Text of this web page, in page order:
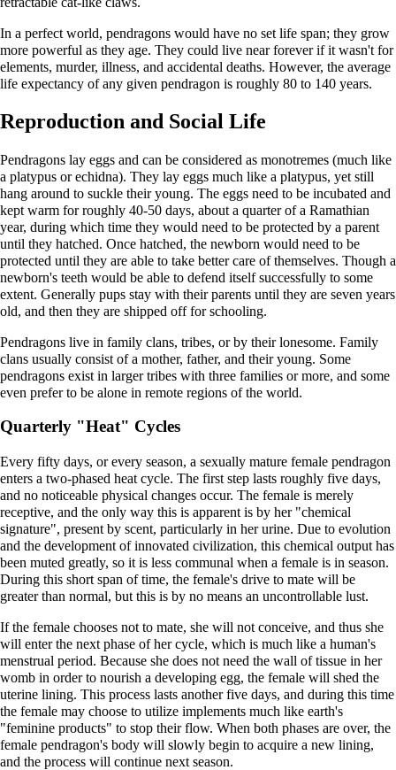
In a perfect world, pendragons would have no set life span; they grow
more powerful as they age. They could live near forever if it wasn't for
elements, murder, illness, and accidental deaths. However, the average
life expectancy of any given pendragon is roughly 80 to 140 years.
Reproduction and Social Life
Pendragons lay eggs and can be considered as monotremes (much like
a platypus or echidna). They lay eggs much like a platypus, yet still
hang around to suckle their young. The eggs need to be incubated and
kept warm for roughly 40-50 days, about a quarter of a Ramathian
year, during which time they would need to be protected by a parent
until they hatched. Once hatched, the newborn would need to be
protected until they are able to take better care of themselves. Though a
newborn's teeth would be able to defend itself successfully to some
extent. Generally pups stay with their parents until they are seven years
old, and then they are shipped off for schooling.
Pendragons live in family clans, tribes, or by their lonesome. Family
clans usually consist of a mother, father, and their young. Some
pendragons exist in larger tribes with three families or more, and some
even prefer to be alone in remote regions of the world.
Quarterly "Heat" Cycles
Every fifty days, or every season, a sexually mature female pendragon
enters a two-phased heat cycle. The first step lasts roughly five days,
and no noticeable physical changes occur. The female is merely
receptive, and the only way this is apparent is by her "chemical
signature", present by scent, particularly in her urine. Due to evolution
and the development of innovated civilization, this chemical output has
been muted greatly, so it is less communal when a female is in season.
During this short span of time, the female's drive to mate will be
greater than normal, but this is by no means an uncontrollable lust.
If the female chooses not to mate, she will not conceive, and thus she
will enter the next phase of her cycle, which is much like a human's
menstrual period. Because she does not need the wall of tissue in her
womb in order to nourish a developing egg, the female will shed the
uterine lining. This process lasts another five days, and during this time
the female may choose to utilize implements much like earth's
"feminine products" to stop their flow. When both phases are over, the
female pendragon's body will slowly begin to acquire a new lining,
and the process will continue next season.